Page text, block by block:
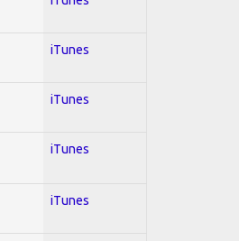
iTunes
iTunes
iTunes
iTunes